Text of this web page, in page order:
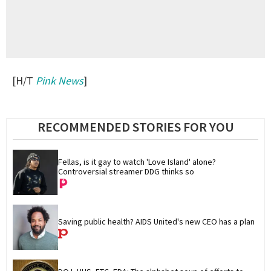
[H/T Pink News]
RECOMMENDED STORIES FOR YOU
Fellas, is it gay to watch 'Love Island' alone?
Controversial streamer DDG thinks so
Saving public health? AIDS United's new CEO has a plan